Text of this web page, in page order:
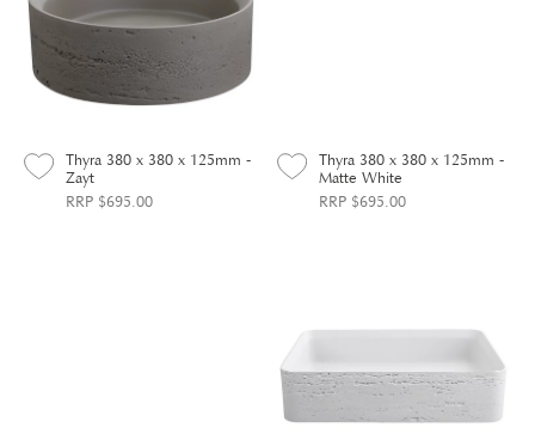
Thyra 380 x 380 x 125mm -
Zayt
RRP $695.00
Thyra 380 x 380 x 125mm -
Matte White
RRP $695.00